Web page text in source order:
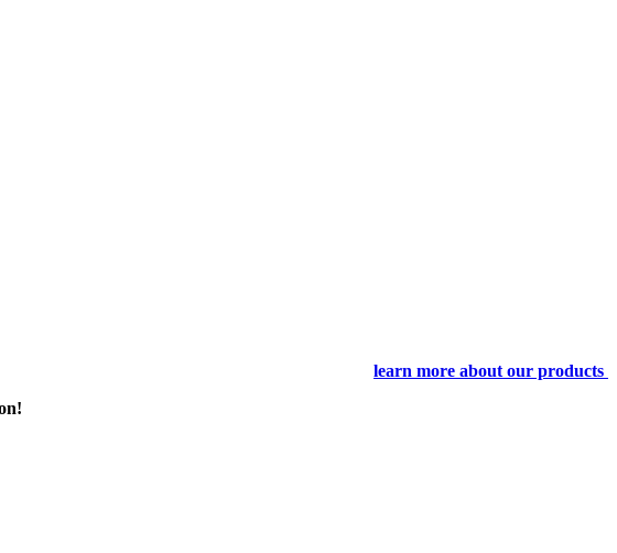
learn more about our products